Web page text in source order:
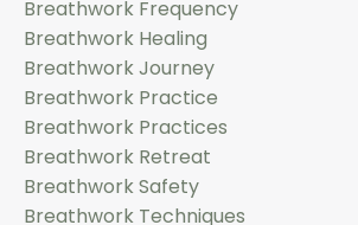
Breathwork Frequency
Breathwork Healing
Breathwork Journey
Breathwork Practice
Breathwork Practices
Breathwork Retreat
Breathwork Safety
Breathwork Techniques